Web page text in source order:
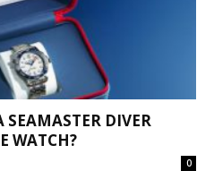
DIVER
WATCH?
0